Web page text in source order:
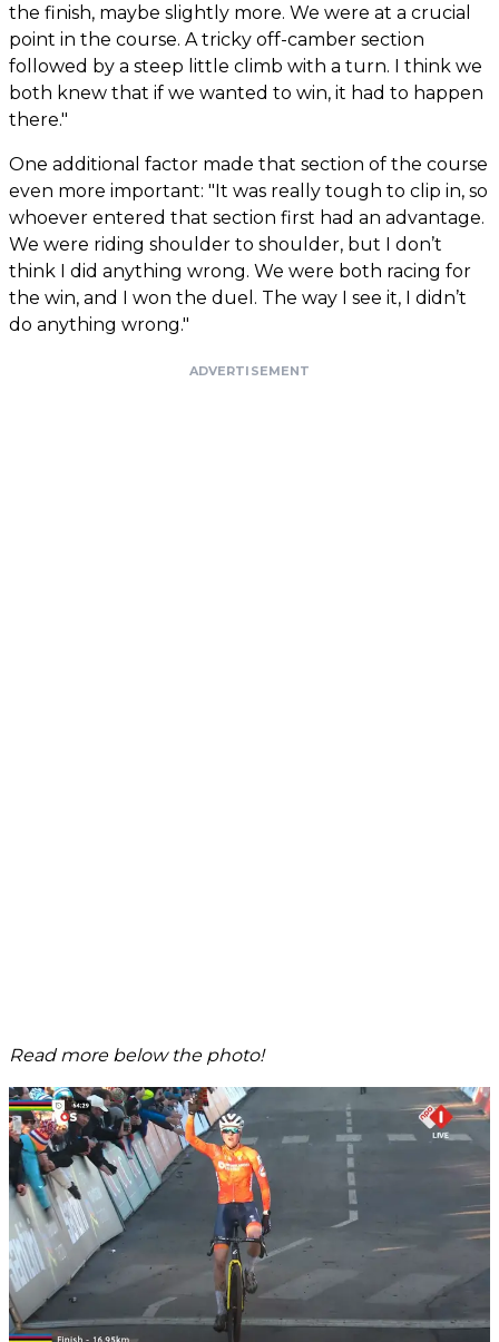
the finish, maybe slightly more. We were at a crucial
point in the course. A tricky off-camber section
followed by a steep little climb with a turn. I think we
both knew that if we wanted to win, it had to happen
there."
One additional factor made that section of the course
even more important: "It was really tough to clip in, so
whoever entered that section first had an advantage.
We were riding shoulder to shoulder, but I don’t
think I did anything wrong. We were both racing for
the win, and I won the duel. The way I see it, I didn’t
do anything wrong."
ADVERTISEMENT
Read more below the photo!